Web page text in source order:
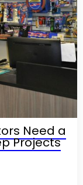
Need a
Projects